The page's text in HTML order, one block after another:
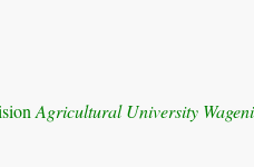
Agricultural University